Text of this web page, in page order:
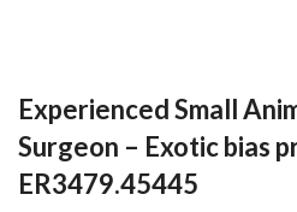
Experienced Small
Surgeon – Exotic bias
ER3479.45445